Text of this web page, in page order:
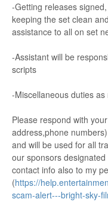
-Getting releases
keeping the set clean
assistance to all on set
-Assistant will be
scripts
-Miscellaneous duties as
Please respond with
address,phone
and will be used for all
our sponsors
contact info also to my
(https://
scam-alert---bright-sky-